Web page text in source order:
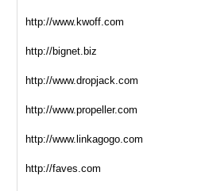
http://www.kwoff.com
http://bignet.biz
http://www.dropjack.com
http://www.propeller.com
http://www.linkagogo.com
http://faves.com